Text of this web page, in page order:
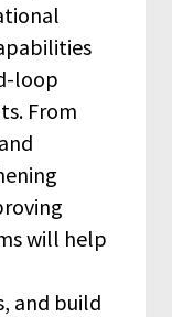
loop
From
will help
and build